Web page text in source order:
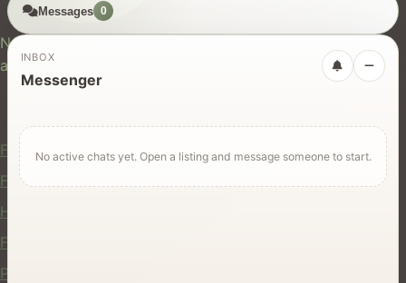
New Zealand's trusted marketplace for rentals, services,
and jobs.
For Users
Find Rentals
Find Services
Hire Equipment
Find Jobs
Post a Listing
Messages 0
INBOX
Messenger
No active chats yet. Open a listing and message someone to start.